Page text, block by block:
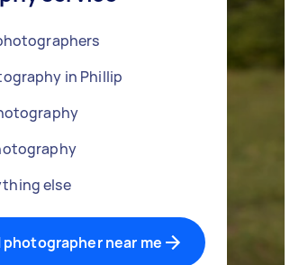
in Phillip
else
photographer near me